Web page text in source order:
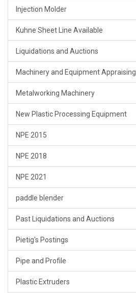
Injection Molder
Kuhne Sheet Line Available
Liquidations and Auctions
Machinery and Equipment Appraising
Metalworking Machinery
New Plastic Processing Equipment
NPE 2015
NPE 2018
NPE 2021
paddle blender
Past Liquidations and Auctions
Pietig's Postings
Pipe and Profile
Plastic Extruders